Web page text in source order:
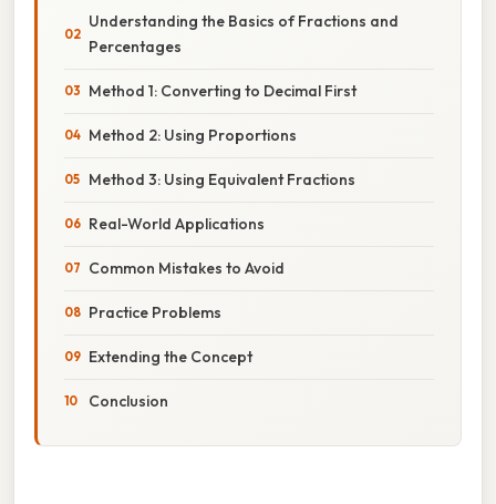
Understanding the Basics of Fractions and
Percentages
Method 1: Converting to Decimal First
Method 2: Using Proportions
Method 3: Using Equivalent Fractions
Real-World Applications
Common Mistakes to Avoid
Practice Problems
Extending the Concept
Conclusion